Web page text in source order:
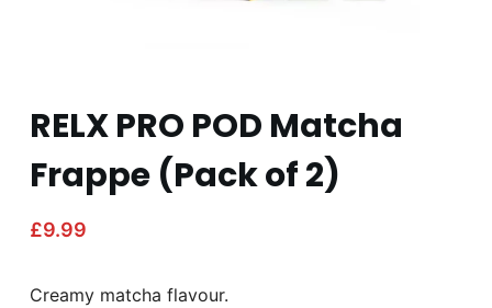
RELX PRO POD Matcha
Frappe (Pack of 2)
£9.99
Creamy matcha flavour.